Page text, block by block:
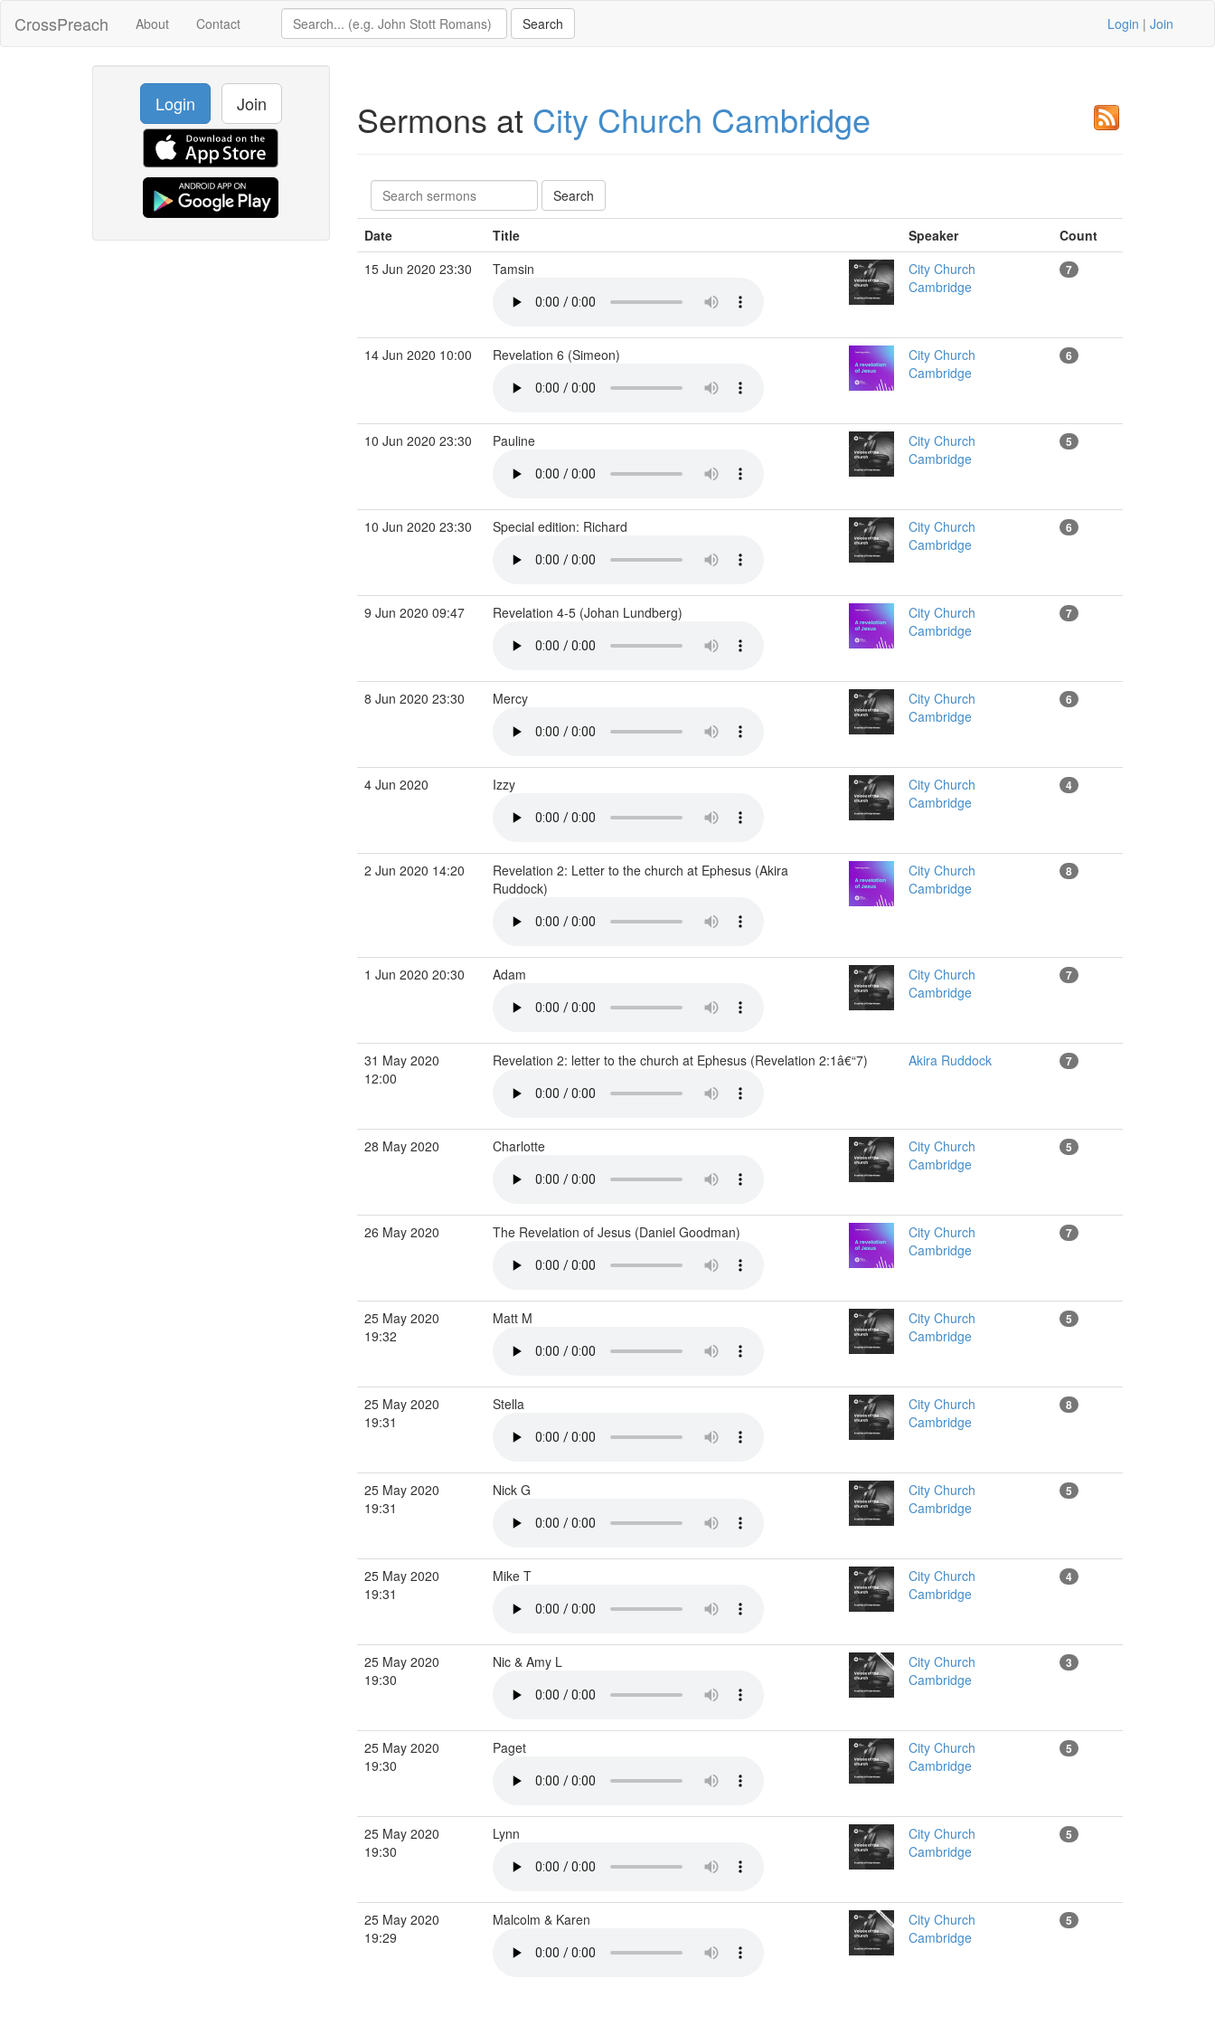
CrossPreach About Contact Login | Join
Login Join Sermons at City Church Cambridge
Date Title Speaker
Count
15 Jun 2020 23:30
Tamsin
City Church
Cambridge
7
14 Jun 2020 10:00 Revelation 6 (Simeon)
City Church
Cambridge
6
10 Jun 2020 23:30 Pauline
City Church
Cambridge
5
10 Jun 2020 23:30 Special edition: Richard
City Church
Cambridge
6
9 Jun 2020 09:47 Revelation 4-5 (Johan Lundberg)
City Church
Cambridge
7
8 Jun 2020 23:30 Mercy
City Church
Cambridge
6
4 Jun 2020 Izzy
City Church
Cambridge
4
2 Jun 2020 14:20
Revelation 2: Letter to the church at Ephesus (Akira
Ruddock)
City Church
Cambridge
8
1 Jun 2020 20:30 Adam
City Church
Cambridge
7
31 May 2020
12:00
Revelation 2: letter to the church at Ephesus (Revelation 2:1â€“7) Akira Ruddock 7
28 May 2020 Charlotte
City Church
Cambridge
5
26 May 2020 The Revelation of Jesus (Daniel Goodman)
City Church
Cambridge
7
25 May 2020
19:32
Matt M
City Church
Cambridge
5
25 May 2020
19:31
Stella
City Church
Cambridge
8
25 May 2020
19:31
Nick G
City Church
Cambridge
5
25 May 2020
19:31
Mike T
City Church
Cambridge
4
25 May 2020
19:30
Nic & Amy L
City Church
Cambridge
3
25 May 2020
19:30
Paget
City Church
Cambridge
5
25 May 2020
19:30
Lynn
City Church
Cambridge
5
25 May 2020
19:29
Malcolm & Karen
City Church
Cambridge
5